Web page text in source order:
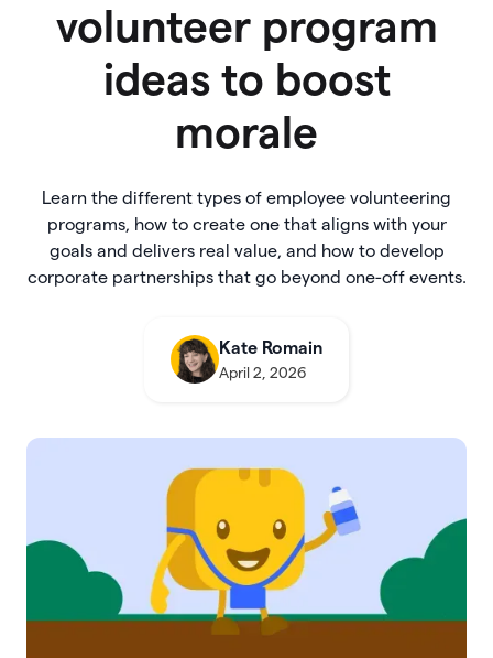
volunteer program
ideas to boost
morale
Learn the different types of employee volunteering
programs, how to create one that aligns with your
goals and delivers real value, and how to develop
corporate partnerships that go beyond one-off events.
Kate Romain
April 2, 2026